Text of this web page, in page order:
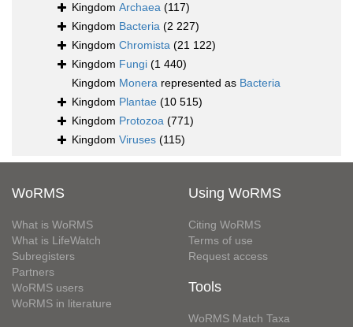
Kingdom Archaea (117)
Kingdom Bacteria (2 227)
Kingdom Chromista (21 122)
Kingdom Fungi (1 440)
Kingdom Monera represented as Bacteria
Kingdom Plantae (10 515)
Kingdom Protozoa (771)
Kingdom Viruses (115)
WoRMS
What is WoRMS
What is LifeWatch
Subregisters
Partners
WoRMS users
WoRMS in literature
Using WoRMS
Citing WoRMS
Terms of use
Request access
Tools
WoRMS Match Taxa